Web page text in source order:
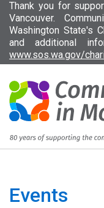
Thank you for
Vancouver.
Washington State's
and additional
www.sos.wa.gov/
Events